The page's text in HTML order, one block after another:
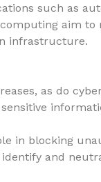
such as
aim
infrastructure.
as do
in blocking
and